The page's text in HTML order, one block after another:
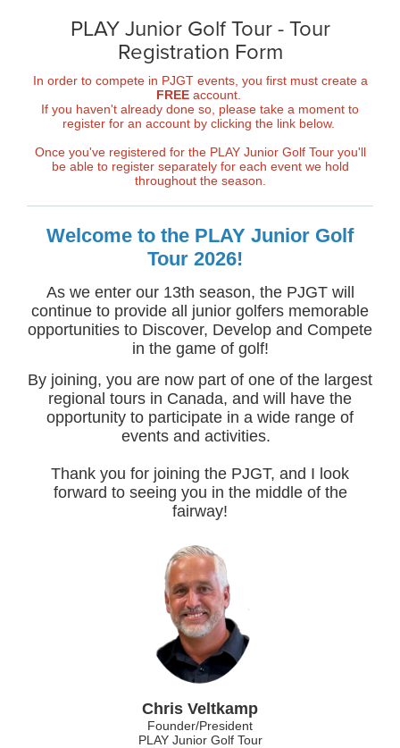
PLAY Junior Golf Tour - Tour
Registration Form
In order to compete in PJGT events, you first must create a
FREEaccount.
If you haven't already done so, please take a moment to
register for an account by clicking the link below.
Once you've registered for the PLAY Junior Golf Tour you'll
be able to register separately for each event we hold
throughout the season.
Welcome to the PLAY Junior Golf
Tour 2026!
As we enter our 13th season, the PJGT will
continue to provide all junior golfers memorable
opportunities to Discover, Develop and Compete
in the game of golf!
By joining, you are now part of one of the largest
regional tours in Canada, and will have the
opportunity to participate in a wide range of
events and activities.
Thank you for joining the PJGT, and I look
forward to seeing you in the middle of the
fairway!
Chris Veltkamp
Founder/President
PLAY Junior Golf Tour